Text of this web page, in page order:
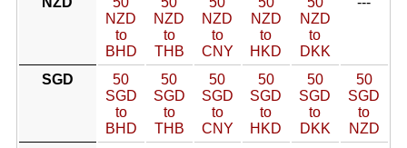
NZD
to
BHD
NZD
to
THB
NZD
to
CNY
NZD
to
HKD
NZD
to
DKK
SGD
50
SGD
to
BHD
50
SGD
to
THB
50
SGD
to
CNY
50
SGD
to
HKD
50
SGD
to
DKK
50
SGD
to
NZD